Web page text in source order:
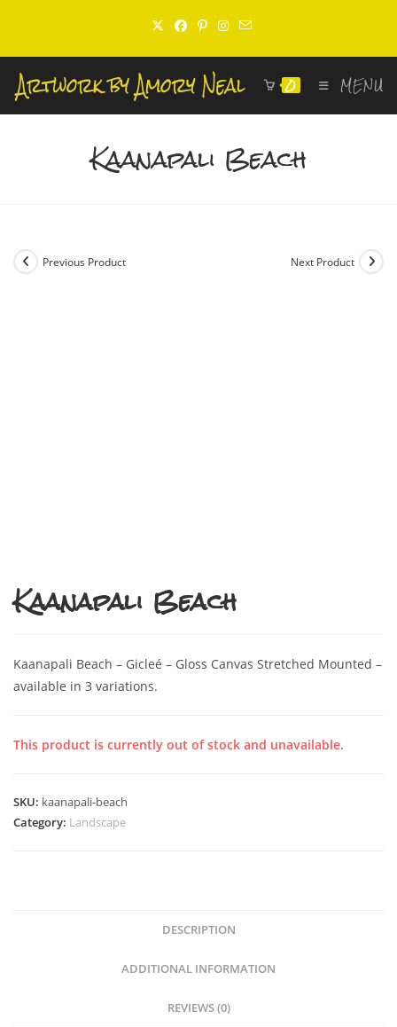
content
0 MENU
Kaanapali Beach
Previous Product Next Product
Kaanapali Beach
Kaanapali Beach – Gicleé – Gloss Canvas Stretched Mounted –
available in 3 variations.
This product is currently out of stock and unavailable.
SKU: kaanapali-beach
Category: Landscape
DESCRIPTION
ADDITIONAL INFORMATION
REVIEWS (0)